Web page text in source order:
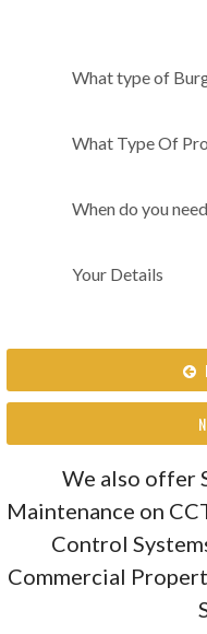
System do
What type of
What Type Of
When do you
Your Details
We also offer
Maintenance on
Control
Commercial